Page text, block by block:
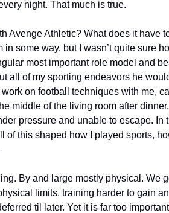
night. That much is true.
Avenge Athletic? What does it have
some way, but I wasn’t quite sure
most important role model and
all of my sporting endeavors he
on football techniques with me,
middle of the living room after
pressure and unable to escape. In
this shaped how I played sports,
By and large mostly physical. We
limits, training harder to gain
til later. Yet it is far too